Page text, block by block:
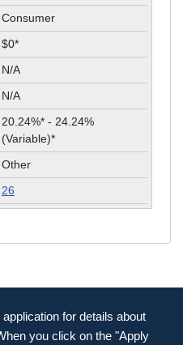
Consumer
$0*
N/A
N/A
20.24%* - 24.24%
(Variable)*
Other
26
for details about
you click on the "Apply